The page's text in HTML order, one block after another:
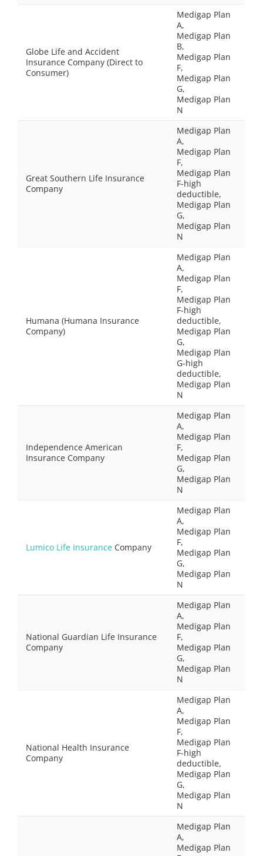
Globe Life and Accident
Insurance Company (Direct to
Consumer)
Medigap Plan
A,
Medigap Plan
B,
Medigap Plan
F,
Medigap Plan
G,
Medigap Plan
N
Great Southern Life Insurance
Company
Medigap Plan
A,
Medigap Plan
F,
Medigap Plan
F-high
deductible,
Medigap Plan
G,
Medigap Plan
N
Humana (Humana Insurance
Company)
Medigap Plan
A,
Medigap Plan
F,
Medigap Plan
F-high
deductible,
Medigap Plan
G,
Medigap Plan
G-high
deductible,
Medigap Plan
N
Independence American
Insurance Company
Medigap Plan
A,
Medigap Plan
F,
Medigap Plan
G,
Medigap Plan
N
Lumico Life Insurance Company
Medigap Plan
A,
Medigap Plan
F,
Medigap Plan
G,
Medigap Plan
N
National Guardian Life Insurance
Company
Medigap Plan
A,
Medigap Plan
F,
Medigap Plan
G,
Medigap Plan
N
National Health Insurance
Company
Medigap Plan
A,
Medigap Plan
F,
Medigap Plan
F-high
deductible,
Medigap Plan
G,
Medigap Plan
N
Medigap Plan
A,
Medigap Plan